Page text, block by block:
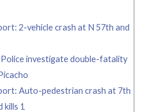
2-vehicle crash at N 57th and
investigate double-fatality
Auto-pedestrian crash at 7th
kills 1